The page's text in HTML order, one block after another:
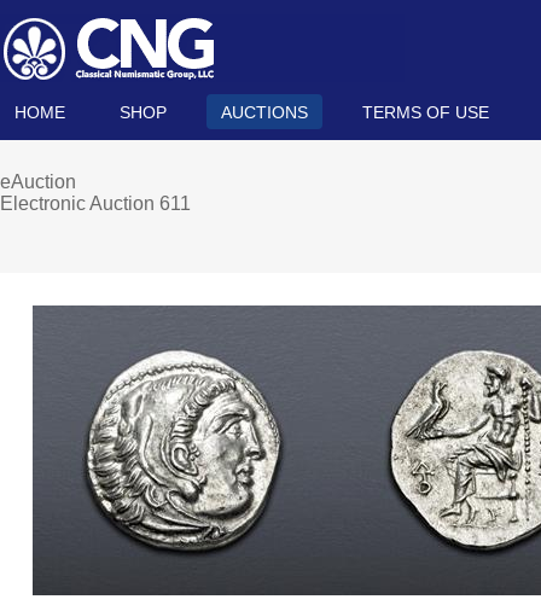
HOME SHOP AUCTIONS TERMS OF USE
eAuction
Electronic Auction 611